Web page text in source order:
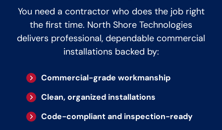
You need a contractor who does the job right
the first time. North Shore Technologies
delivers professional, dependable commercial
installations backed by:
Commercial-grade workmanship
Clean, organized installations
Code-compliant and inspection-ready